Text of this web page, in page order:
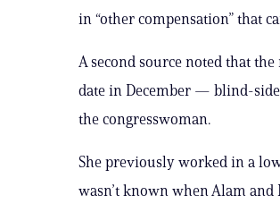
in “other compensation” that
A second source noted that
date in December — blind-
the congresswoman.
She previously worked in a
wasn’t known when Alam and